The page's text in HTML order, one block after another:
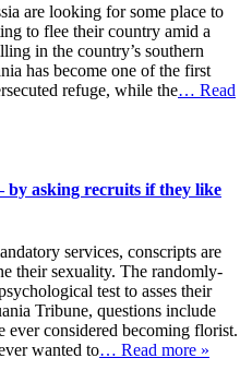
are looking for some place to
to flee their country amid a
in the country’s southern
has become one of the first
refuge, while the… Read
by asking recruits if they like
services, conscripts are
their sexuality. The randomly-
test to asses their
Tribune, questions include
considered becoming florist.
wanted to… Read more »